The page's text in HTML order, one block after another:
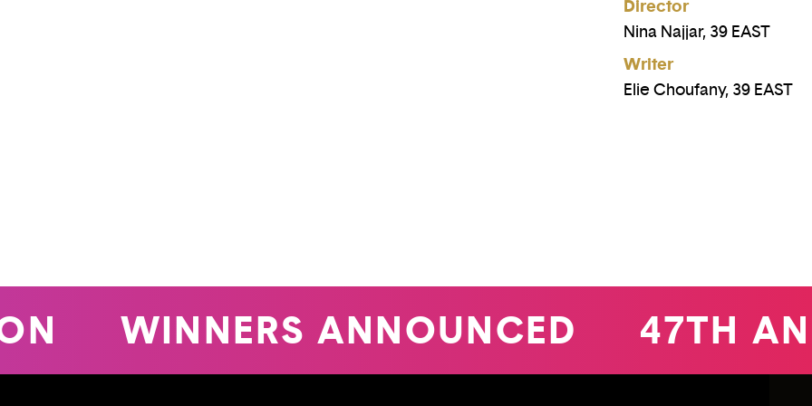
Director
Nina Najjar, 39 EAST
Writer
Elie Choufany, 39 EAST
WINNERS ANNOUNCED 47TH